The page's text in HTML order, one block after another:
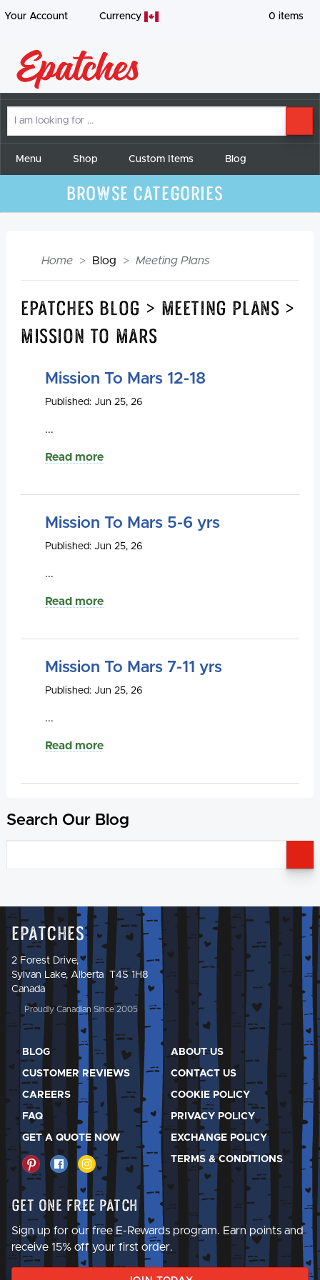
Your Account Currency 0 items
am
forMenu Shop Custom Items Blog
Browse Categories
Home Blog Meeting Plans
Epatches Blog > Meeting Plans >
Mission To Mars
Mission To Mars 12-18
Published: Jun 25, 26
...
Read more
Mission To Mars 5-6 yrs
Published: Jun 25, 26
...
Read more
Mission To Mars 7-11 yrs
Published: Jun 25, 26
...
Read more
Search Our Blog
Epatches
2 Forest Drive,
Sylvan Lake, Alberta T4S 1H8
Canada
Proudly Canadian Since 2005
BLOG
CUSTOMER REVIEWS
CAREERS
FAQ
GET A QUOTE NOW
ABOUT US
CONTACT US
COOKIE POLICY
PRIVACY POLICY
EXCHANGE POLICY
TERMS & CONDITIONS
Get One Free Patch
Sign up for our free E-Rewards program. Earn points and
receive 15% off your first order.